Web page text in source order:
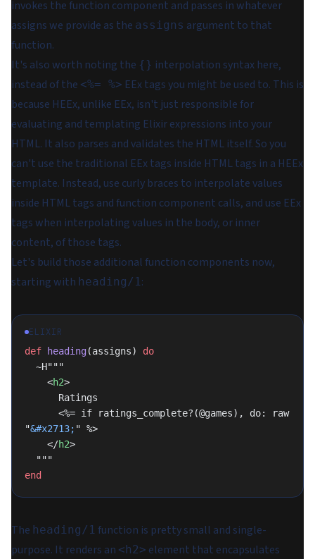
invokes the function component and passes in whatever
assigns we provide as the assigns argument to that
function.
It's also worth noting the {} interpolation syntax here,
instead of the <%= %> EEx tags you might be used to. This is
because HEEx, unlike EEx, isn't just responsible for
evaluating and templating Elixir expressions into your
HTML. It also parses and validates the HTML itself. So you
can't use the traditional EEx tags inside HTML tags in a HEEx
template. Instead, use curly braces to interpolate values
inside HTML tags and function component calls, and use EEx
tags when interpolating values in the body, or inner
content, of those tags.
Let's build those additional function components now,
starting with heading/1:
ELIXIR
def heading(assigns) do
  ~H"""
    <
h2>
      Ratings
"&#x2713; " %>
    </
h2>
  """
end
The heading/1 function is pretty small and single-
purpose. It renders an <h2> element that encapsulates